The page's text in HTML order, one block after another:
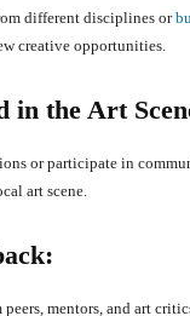
different disciplines or
creative opportunities.
in the Art
or participate in
art scene.
mentors, and art